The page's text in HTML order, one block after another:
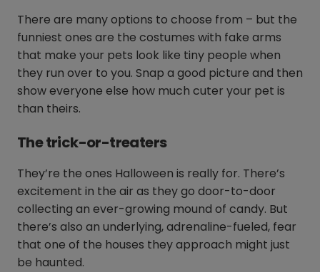
There are many options to choose from – but the
funniest ones are the costumes with fake arms
that make your pets look like tiny people when
they run over to you. Snap a good picture and then
show everyone else how much cuter your pet is
than theirs.
The trick-or-treaters
They’re the ones Halloween is really for. There’s
excitement in the air as they go door-to-door
collecting an ever-growing mound of candy. But
there’s also an underlying, adrenaline-fueled, fear
that one of the houses they approach might just
be haunted.